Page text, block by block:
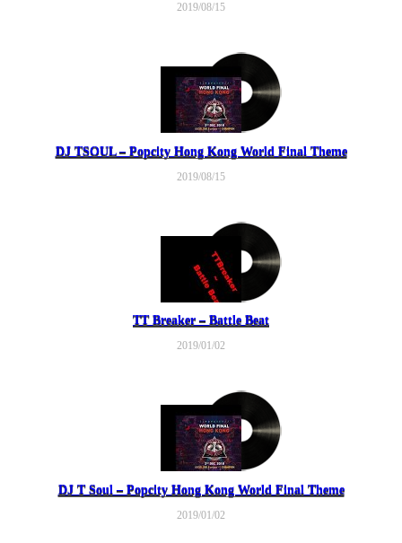
2019/08/15
DJ TSOUL – Popcity Hong Kong World Final Theme
2019/08/15
TT Breaker – Battle Beat
2019/01/02
DJ T Soul – Popcity Hong Kong World Final Theme
2019/01/02